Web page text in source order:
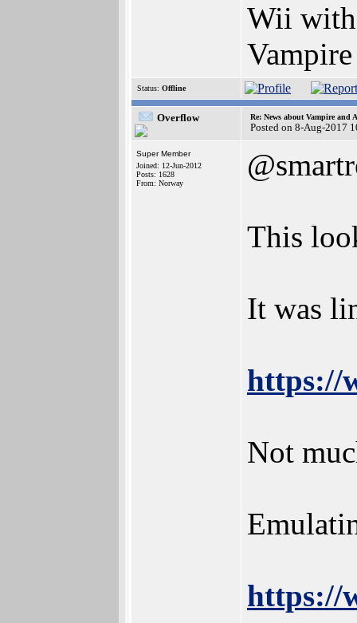
Wii
Status: Offline
Overflow Re: News about Vampire and
Posted on 8-Aug-2017
Super Member
Joined: 12-Jun-2012
Posts: 1628
From: Norway
This
It was
https://
Not
https://